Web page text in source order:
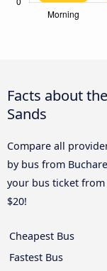
Facts about
Sands
Compare all
by bus from
your bus ticket
$20!
Cheapest Bus
Fastest Bus